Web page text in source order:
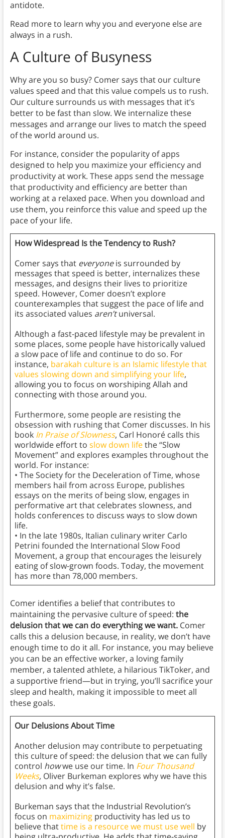
antidote.
Read more to learn why you and everyone else are
always in a rush.
A Culture of Busyness
Why are you so busy? Comer says that our culture
values speed and that this value compels us to rush.
Our culture surrounds us with messages that it’s
better to be fast than slow. We internalize these
messages and arrange our lives to match the speed
of the world around us.
For instance, consider the popularity of apps
designed to help you maximize your efficiency and
productivity at work. These apps send the message
that productivity and efficiency are better than
working at a relaxed pace. When you download and
use them, you reinforce this value and speed up the
pace of your life.
How Widespread Is the Tendency to Rush?
Comer says that everyoneis surrounded by
messages that speed is better, internalizes these
messages, and designs their lives to prioritize
speed. However, Comer doesn’t explore
counterexamples that suggest the pace of life and
its associated values aren’tuniversal.
Although a fast-paced lifestyle may be prevalent in
some places, some people have historically valued
a slow pace of life and continue to do so. For
instance, barakah culture is an Islamic lifestyle that
values slowing down and simplifying your life,
allowing you to focus on worshiping Allah and
connecting with those around you.
Furthermore, some people are resisting the
obsession with rushing that Comer discusses. In his
book In Praise of Slowness, Carl Honoré calls this
worldwide effort to slow down lifethe “Slow
Movement” and explores examples throughout the
world. For instance:
• The Society for the Deceleration of Time, whose
members hail from across Europe, publishes
essays on the merits of being slow, engages in
performative art that celebrates slowness, and
holds conferences to discuss ways to slow down
life.
• In the late 1980s, Italian culinary writer Carlo
Petrini founded the International Slow Food
Movement, a group that encourages the leisurely
eating of slow-grown foods. Today, the movement
has more than 78,000 members.
Comer identifies a belief that contributes to
maintaining the pervasive culture of speed: the
delusion that we can do everything we want. Comer
calls this a delusion because, in reality, we don’t have
enough time to do it all. For instance, you may believe
you can be an effective worker, a loving family
member, a talented athlete, a hilarious TikToker, and
a supportive friend—but in trying, you’ll sacrifice your
sleep and health, making it impossible to meet all
these goals.
Our Delusions About Time
Another delusion may contribute to perpetuating
this culture of speed: the delusion that we can fully
control howwe use our time. In Four Thousand
Weeks, Oliver Burkeman explores why we have this
delusion and why it’s false.
Burkeman says that the Industrial Revolution’s
focus on maximizingproductivity has led us to
believe thattime is a resource we must use well by